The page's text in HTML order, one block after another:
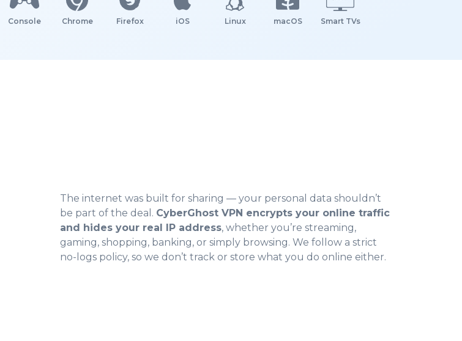
Console Chrome Firefox iOS Linux macOS Smart TVs
The internet was built for sharing — your personal data shouldn’t
be part of the deal. CyberGhost VPN encrypts your online traffic
and hides your real IP address, whether you’re streaming,
gaming, shopping, banking, or simply browsing. We follow a strict
no-logs policy, so we don’t track or store what you do online either.